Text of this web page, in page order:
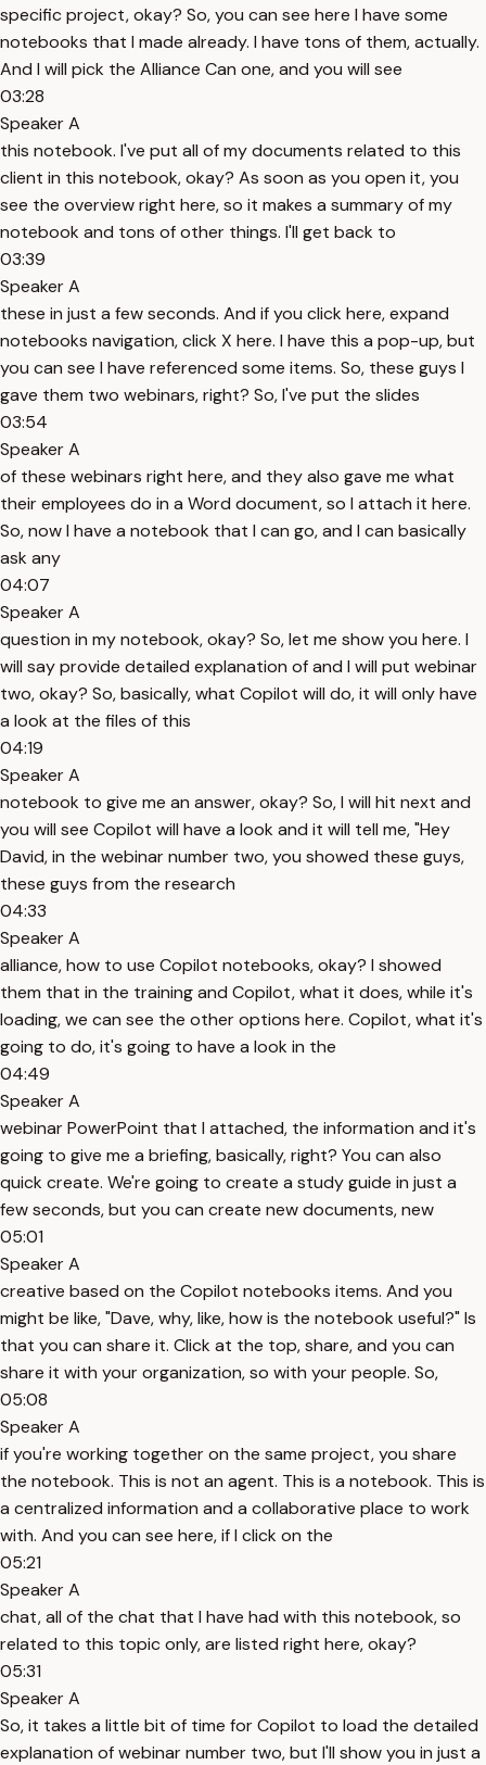
specific project, okay? So, you can see here I have some
notebooks that I made already. I have tons of them, actually.
And I will pick the Alliance Can one, and you will see
03:28
Speaker A
this notebook. I've put all of my documents related to this
client in this notebook, okay? As soon as you open it, you
see the overview right here, so it makes a summary of my
notebook and tons of other things. I'll get back to
03:39
Speaker A
these in just a few seconds. And if you click here, expand
notebooks navigation, click X here. I have this a pop-up, but
you can see I have referenced some items. So, these guys I
gave them two webinars, right? So, I've put the slides
03:54
Speaker A
of these webinars right here, and they also gave me what
their employees do in a Word document, so I attach it here.
So, now I have a notebook that I can go, and I can basically
ask any
04:07
Speaker A
question in my notebook, okay? So, let me show you here. I
will say provide detailed explanation of and I will put webinar
two, okay? So, basically, what Copilot will do, it will only have
a look at the files of this
04:19
Speaker A
notebook to give me an answer, okay? So, I will hit next and
you will see Copilot will have a look and it will tell me, "Hey
David, in the webinar number two, you showed these guys,
these guys from the research
04:33
Speaker A
alliance, how to use Copilot notebooks, okay? I showed
them that in the training and Copilot, what it does, while it's
loading, we can see the other options here. Copilot, what it's
going to do, it's going to have a look in the
04:49
Speaker A
webinar PowerPoint that I attached, the information and it's
going to give me a briefing, basically, right? You can also
quick create. We're going to create a study guide in just a
few seconds, but you can create new documents, new
05:01
Speaker A
creative based on the Copilot notebooks items. And you
might be like, "Dave, why, like, how is the notebook useful?" Is
that you can share it. Click at the top, share, and you can
share it with your organization, so with your people. So,
05:08
Speaker A
if you're working together on the same project, you share
the notebook. This is not an agent. This is a notebook. This is
a centralized information and a collaborative place to work
with. And you can see here, if I click on the
05:21
Speaker A
chat, all of the chat that I have had with this notebook, so
related to this topic only, are listed right here, okay?
05:31
Speaker A
So, it takes a little bit of time for Copilot to load the detailed
explanation of webinar number two, but I'll show you in just a